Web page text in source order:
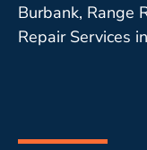
Burbank, Range
Repair Services